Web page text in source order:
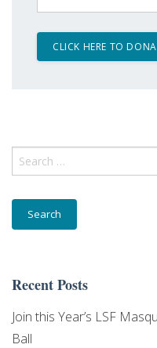
Search
for:
Recent Posts
Join this Year’s LSF
Ball